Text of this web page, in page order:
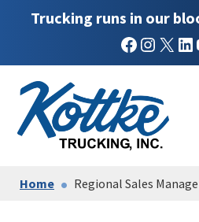
Trucking runs in our
Facebook
X
main
footer
Home Regional Sales